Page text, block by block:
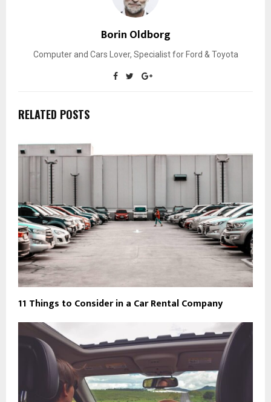
Borin Oldborg
Computer and Cars Lover, Specialist for Ford & Toyota
RELATED POSTS
11 Things to Consider in a Car Rental Company